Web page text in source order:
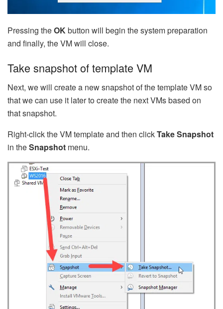
Pressing theOKbutton will begin the system preparation
and finally, the VM will close.
Take snapshot of template VM
Next, we will create a new snapshot of the template VM so
that we can use it later to create the next VMs based on
that snapshot.
Right-click the VM template and then clickTake Snapshot
in theSnapshot menu.